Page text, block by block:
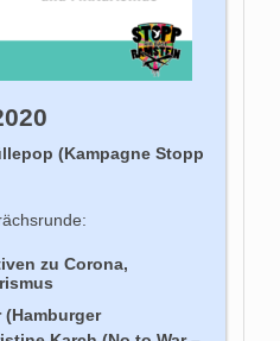
(Kampagne Stopp
zu Corona,
(Hamburger